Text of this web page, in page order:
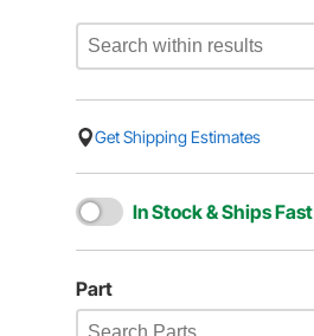
Get Shipping Estimates
In Stock & Ships Fast
Part